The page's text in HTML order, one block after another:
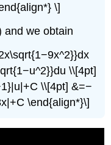
\]
and we obtain
\\[4pt]
\\[4pt] &=−
\end{align*}\]